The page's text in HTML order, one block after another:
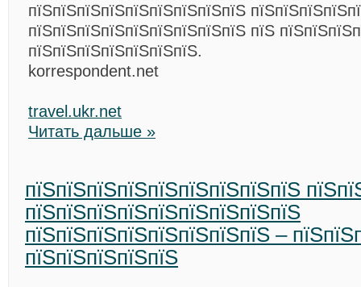
пїЅпїЅпїЅпїЅпїЅпїЅпїЅпїЅпїЅ
пїЅпїЅпїЅпїЅпїЅпїЅпїЅпїЅпїЅ пїЅ
пїЅпїЅпїЅпїЅпїЅпїЅпїЅ.
korrespondent.net
travel.ukr.net
Читать дальше »
пїЅпїЅпїЅпїЅпїЅпїЅпїЅпїЅпїЅ
пїЅпїЅпїЅпїЅпїЅпїЅпїЅпїЅпїЅ
пїЅпїЅпїЅпїЅпїЅпїЅпїЅпїЅ –
пїЅпїЅпїЅпїЅпїЅ